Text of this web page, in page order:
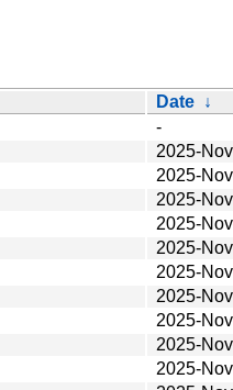
Date ↓
-
2025-
2025-
2025-
2025-
2025-
2025-
2025-
2025-
2025-
2025-